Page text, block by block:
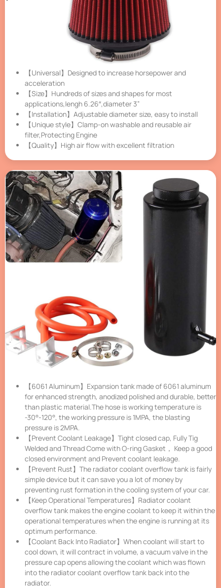
【Universal】Designed to increase horsepower and
acceleration
【Size】Hundreds of sizes and shapes for most
applications,lengh 6.26″,diameter 3”
【Installation】Adjustable diameter size, easy to install
【Unique style】Clamp-on washable and reusable air
filter,Protecting Engine
【Quality】High air flow with excellent filtration
【6061 Aluminum】Expansion tank made of 6061 aluminum
for enhanced strength, anodized polished and durable, better
than plastic material.The hose is working temperature is
-30°-120°, the working pressure is 1MPA, the blasting
pressure is 2MPA.
【Prevent Coolant Leakage】Tight closed cap, Fully Tig
Welded and Thread Come with O-ring Gasket， Keep a good
closed environment and Prevent coolant leakage.
【Prevent Rust】The radiator coolant overflow tank is fairly
simple device but it can save you a lot of money by
preventing rust formation in the cooling system of your car.
【Keep Operational Temperatures】Radiator coolant
overflow tank makes the engine coolant to keep it within the
operational temperatures when the engine is running at its
optimum performance.
【Coolant Back Into Radiator】When coolant will start to
cool down, it will contract in volume, a vacuum valve in the
pressure cap opens allowing the coolant which was flown
into the radiator coolant overflow tank back into the
radiator.